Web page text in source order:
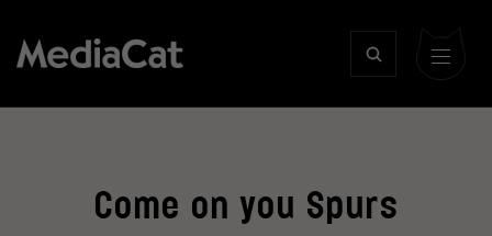
Come on you Spurs